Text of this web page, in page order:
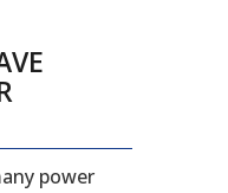
power